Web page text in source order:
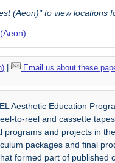
(Aeon)" to view locations
| Email us about these
Aesthetic Education
to-reel and cassette
programs and projects in
packages and final
formed part of published